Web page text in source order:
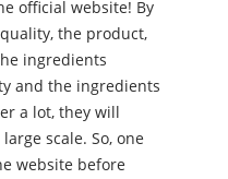
official website! By
the product,
ingredients
and the ingredients
a lot, they will
scale. So, one
website before